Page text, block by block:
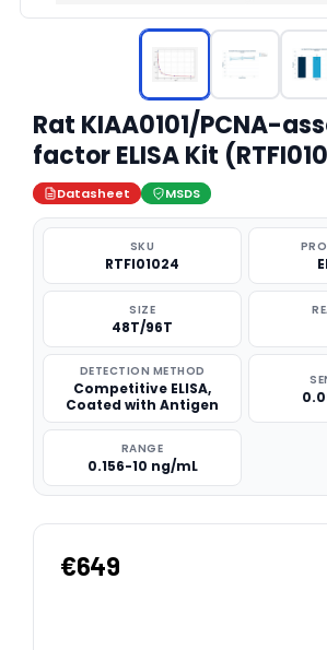
Rat KIAA0101/PCNA-
factor ELISA Kit
Datasheet MSDS
SKU
RTFI01024
SIZE
48T/96T
DETECTION METHOD
Competitive ELISA,
Coated with Antigen
RANGE
0.156-10 ng/mL
€649